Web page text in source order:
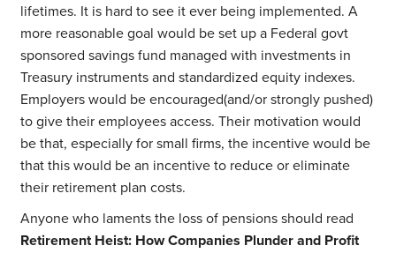
lifetimes. It is hard to see it ever being implemented. A
more reasonable goal would be set up a Federal govt
sponsored savings fund managed with investments in
Treasury instruments and standardized equity indexes.
Employers would be encouraged(and/or strongly pushed)
to give their employees access. Their motivation would
be that, especially for small firms, the incentive would be
that this would be an incentive to reduce or eliminate
their retirement plan costs.
Anyone who laments the loss of pensions should read
Retirement Heist: How Companies Plunder and Profit